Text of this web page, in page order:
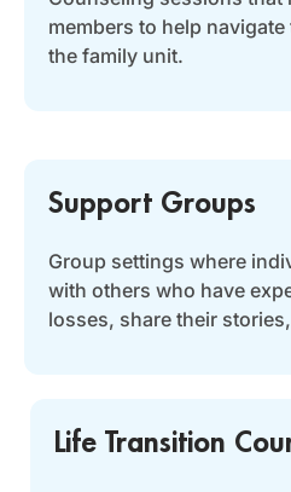
members to help
the family unit.
Support Groups
Group settings where
with others who have
losses, share their
Life Transition